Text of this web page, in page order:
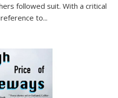
followed suit. With a critical
to...